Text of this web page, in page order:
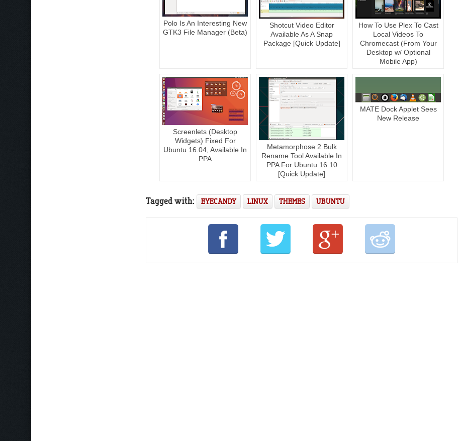
Polo Is An Interesting New
GTK3 File Manager (Beta)
Shotcut Video Editor
Available As A Snap
Package [Quick Update]
How To Use Plex To Cast
Local Videos To
Chromecast (From Your
Desktop w/ Optional
Mobile App)
Screenlets (Desktop
Widgets) Fixed For
Ubuntu 16.04, Available In
PPA
Metamorphose 2 Bulk
Rename Tool Available In
PPA For Ubuntu 16.10
[Quick Update]
MATE Dock Applet Sees
New Release
Tagged with: EYECANDY LINUX THEMES UBUNTU